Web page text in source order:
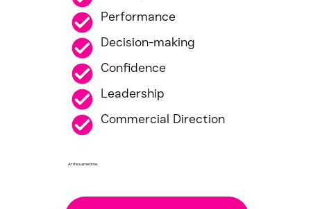
Performance
Decision-making
Confidence
Leadership
Commercial Direction
At the same time.